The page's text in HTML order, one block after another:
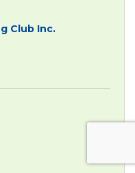
Club Inc.